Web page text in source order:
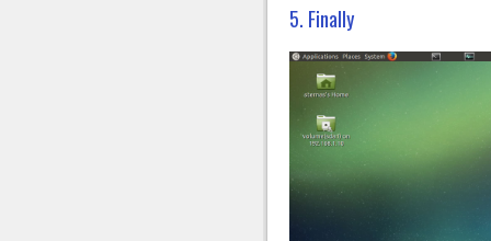
5. Finally